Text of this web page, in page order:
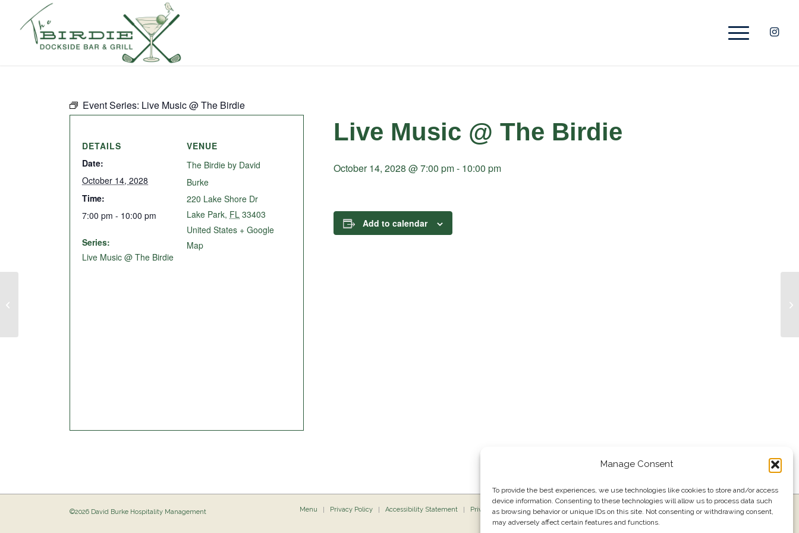
Manage Consent
To provide the best experiences, we use technologies like cookies to store and/or access
device information. Consenting to these technologies will allow us to process data such
as browsing behavior or unique IDs on this site. Not consenting or withdrawing consent,
may adversely affect certain features and functions.
Event Series: Live Music @ The Birdie
Live Music @ The Birdie
October 14, 2028 @ 7:00 pm- 10:00 pm
Add to calendar
DETAILS
Date:
October 14, 2028
Time:
7:00 pm - 10:00 pm
Series:
Live Music @ The Birdie
VENUE
The Birdie by David
Burke
220 Lake Shore Dr
Lake Park, FL 33403
United States + Google
Map
©2026 David Burke Hospitality Management Menu Privacy Policy Accessibility Statement Private Dining Press Events Join our email list 561.484.1220